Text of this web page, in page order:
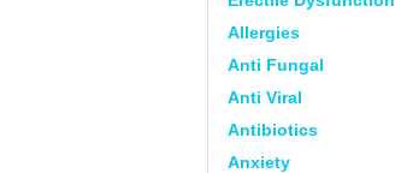
Allergies
Anti Fungal
Anti Viral
Antibiotics
Anxiety